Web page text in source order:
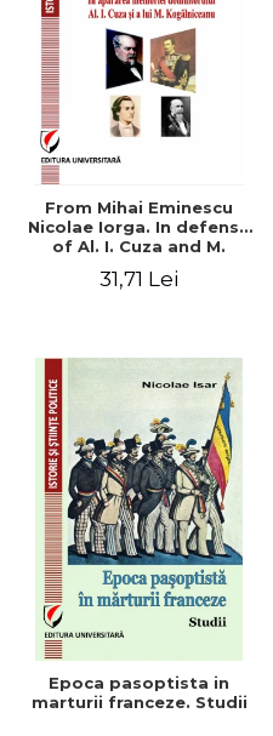
From Mihai Eminescu
Nicolae Iorga. In defense
of Al. I. Cuza and M.
31,71 Lei
Epoca pasoptista in
marturii franceze. Studii